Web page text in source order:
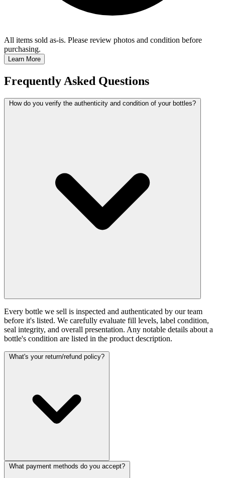
All items sold as-is. Please review photos and condition before
purchasing.
Learn More
Frequently Asked Questions
How do you verify the authenticity and condition of your bottles?
Every bottle we sell is inspected and authenticated by our team
before it's listed. We carefully evaluate fill levels, label condition,
seal integrity, and overall presentation. Any notable details about a
bottle's condition are listed in the product description.
What's your return/refund policy?
What payment methods do you accept?